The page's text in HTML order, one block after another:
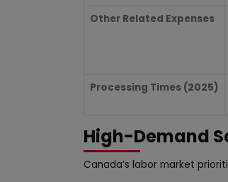
Other Related Expenses
Processing Times (2025)
High-Demand
Canada’s labor market